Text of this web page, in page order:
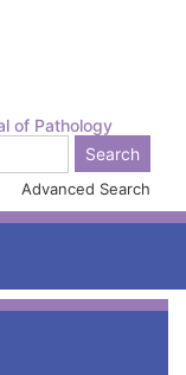
of Pathology
Advanced Search